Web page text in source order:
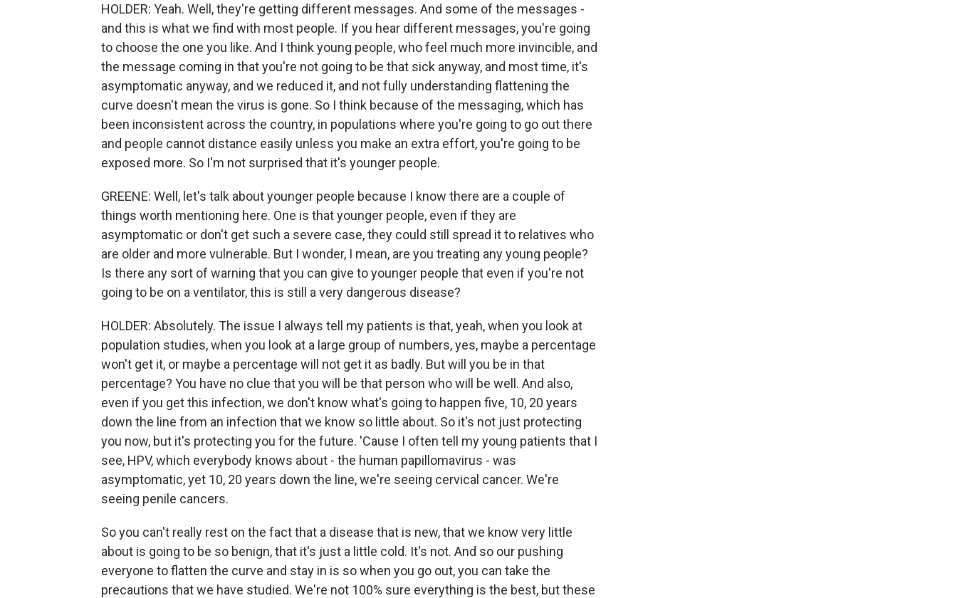
HOLDER: Yeah. Well, they're getting different messages. And some of the messages -
and this is what we find with most people. If you hear different messages, you're going
to choose the one you like. And I think young people, who feel much more invincible, and
the message coming in that you're not going to be that sick anyway, and most time, it's
asymptomatic anyway, and we reduced it, and not fully understanding flattening the
curve doesn't mean the virus is gone. So I think because of the messaging, which has
been inconsistent across the country, in populations where you're going to go out there
and people cannot distance easily unless you make an extra effort, you're going to be
exposed more. So I'm not surprised that it's younger people.
GREENE: Well, let's talk about younger people because I know there are a couple of
things worth mentioning here. One is that younger people, even if they are
asymptomatic or don't get such a severe case, they could still spread it to relatives who
are older and more vulnerable. But I wonder, I mean, are you treating any young people?
Is there any sort of warning that you can give to younger people that even if you're not
going to be on a ventilator, this is still a very dangerous disease?
HOLDER: Absolutely. The issue I always tell my patients is that, yeah, when you look at
population studies, when you look at a large group of numbers, yes, maybe a percentage
won't get it, or maybe a percentage will not get it as badly. But will you be in that
percentage? You have no clue that you will be that person who will be well. And also,
even if you get this infection, we don't know what's going to happen five, 10, 20 years
down the line from an infection that we know so little about. So it's not just protecting
you now, but it's protecting you for the future. 'Cause I often tell my young patients that I
see, HPV, which everybody knows about - the human papillomavirus - was
asymptomatic, yet 10, 20 years down the line, we're seeing cervical cancer. We're
seeing penile cancers.
So you can't really rest on the fact that a disease that is new, that we know very little
about is going to be so benign, that it's just a little cold. It's not. And so our pushing
everyone to flatten the curve and stay in is so when you go out, you can take the
precautions that we have studied. We're not 100% sure everything is the best, but these